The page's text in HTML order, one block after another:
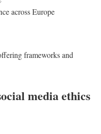
across Europe
frameworks and
media ethics